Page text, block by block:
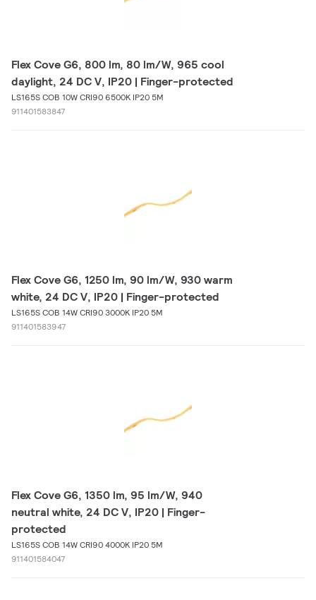
Flex Cove G6, 800 lm, 80 lm/W, 965 cool
daylight, 24 DC V, IP20 | Finger-protected
LS165S COB 10W CRI90 6500K IP20 5M
911401583847
Flex Cove G6, 1250 lm, 90 lm/W, 930 warm
white, 24 DC V, IP20 | Finger-protected
LS165S COB 14W CRI90 3000K IP20 5M
911401583947
Flex Cove G6, 1350 lm, 95 lm/W, 940
neutral white, 24 DC V, IP20 | Finger-
protected
LS165S COB 14W CRI90 4000K IP20 5M
911401584047